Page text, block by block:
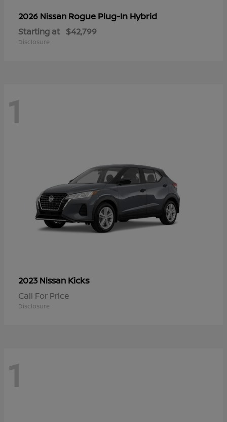
2026 Nissan Rogue Plug-In Hybrid
Starting at $42,799
Disclosure
1
2023 Nissan Kicks
Call For Price
Disclosure
1